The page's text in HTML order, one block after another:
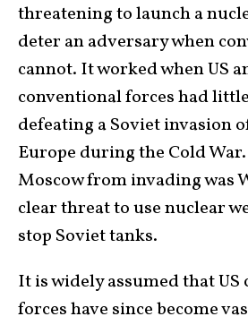
threatening to launch a
deter an adversary when
cannot. It worked when US
conventional forces had
defeating a Soviet invasion
Europe during the Cold
Moscow from invading was
clear threat to use nuclear
stop Soviet tanks.
It is widely assumed that
forces have since become